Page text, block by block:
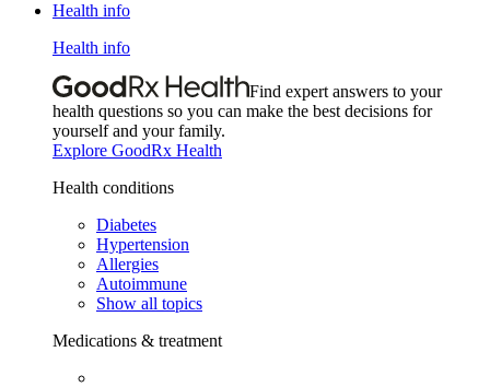
Health info
Health info
Find expert answers to your
health questions so you can make the best decisions for
yourself and your family.
Explore GoodRx Health
Health conditions
Diabetes
Hypertension
Allergies
Autoimmune
Show all topics
Medications & treatment